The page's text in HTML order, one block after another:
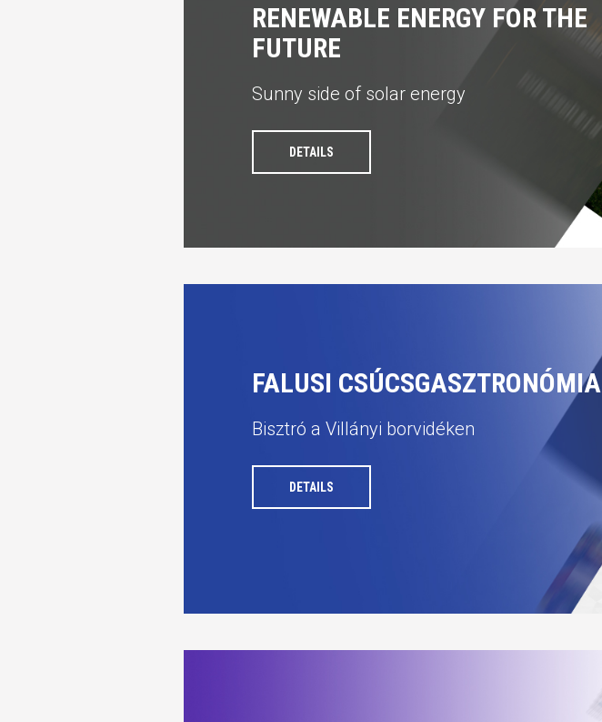
RENEWABLE ENERGY FOR THE
FUTURE
Sunny side of solar energy
DETAILS
FALUSI CSÚCSGASZTRONÓMIA
Bisztró a Villányi borvidéken
DETAILS